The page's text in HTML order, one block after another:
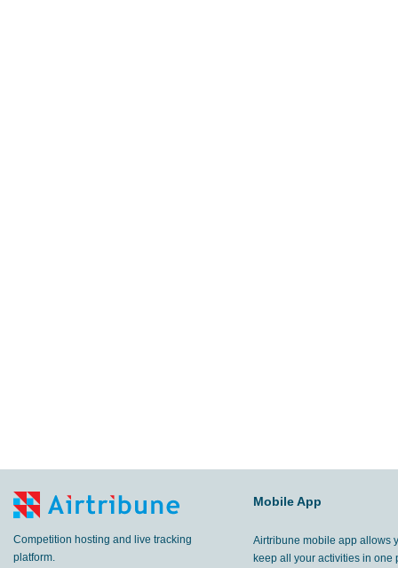
Competition hosting and live tracking
platform.
Mobile App
Airtribune mobile app allows
keep all your activities in one